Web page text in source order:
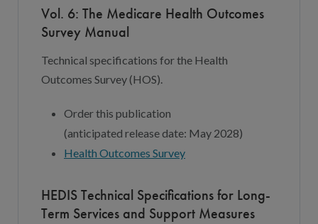
Vol. 6: The Medicare Health Outcomes
Survey Manual
Technical specifications for the Health
Outcomes Survey (HOS).
Order this publication
(anticipated releasedate: May 2028)
Health Outcomes Survey
HEDIS Technical Specifications for Long-
Term Services and Support Measures